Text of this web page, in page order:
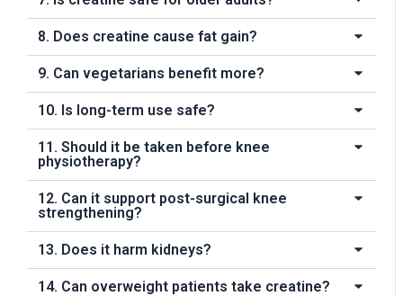
8. Does creatine cause fat gain?
9. Can vegetarians benefit more?
10. Is long-term use safe?
11. Should it be taken before knee
physiotherapy?
12. Can it support post-surgical knee
strengthening?
13. Does it harm kidneys?
14. Can overweight patients take creatine?